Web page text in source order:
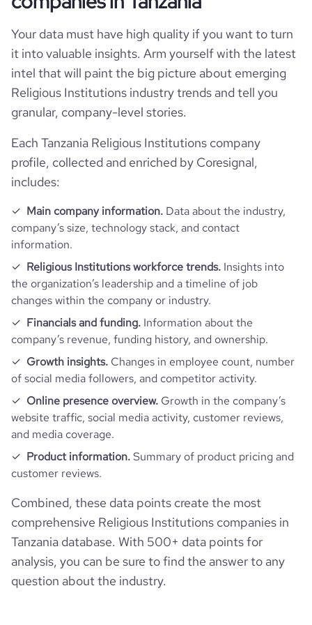
industry Religious Institutions
founded_year 1970
size_range
employees_count
hq_country_iso2
hq_country_iso3
hq_location Dodoma, Dodoma, Tanzania
hq_full_address
followers_count_professional_network 86
Product overview
is_downloadable
Company websites and social media
professional_network_url
https://www.professional-
Your data must have high quality if you want to turn
it into valuable insights. Arm yourself with the latest
intel that will paint the big picture about emerging
Religious Institutions industry trends and tell you
granular, company-level stories.
Each Tanzania Religious Institutions company
profile, collected and enriched by Coresignal,
includes:
Main company information. Data about the industry,
company’s size, technology stack, and contact
information.
Religious Institutions workforce trends. Insights into
the organization’s leadership and a timeline of job
changes within the company or industry.
Financials and funding. Information about the
company’s revenue, funding history, and ownership.
Growth insights. Changes in employee count, number
of social media followers, and competitor activity.
Online presence overview. Growth in the company’s
website traffic, social media activity, customer reviews,
and media coverage.
Product information.Summary of product pricing and
customer reviews.
Combined, these data points create the most
comprehensive Religious Institutions companies in
Tanzania database. With 500+ data points for
analysis, you can be sure to find the answer to any
question about the industry.